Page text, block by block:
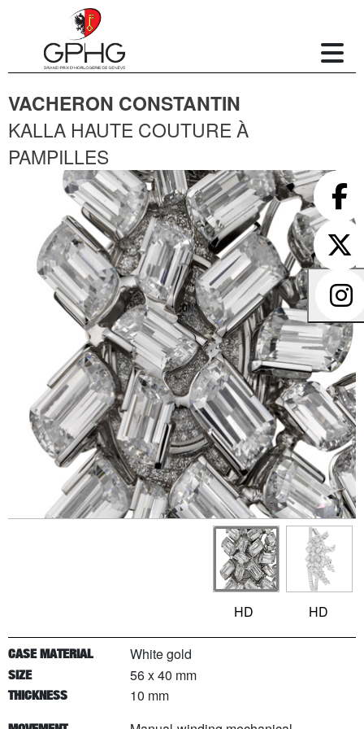
VACHERON CONSTANTIN
KALLA HAUTE COUTURE À
PAMPILLES
HD HD
CASE MATERIAL White gold
SIZE 56 x 40 mm
THICKNESS 10 mm